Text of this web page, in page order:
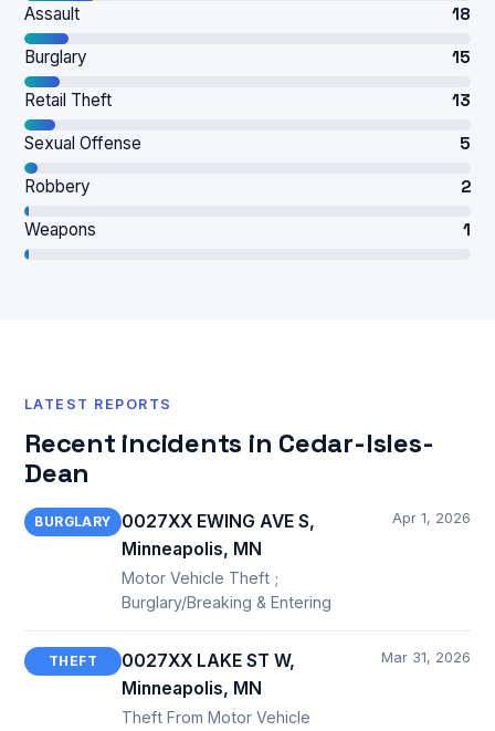
Assault 18
Burglary 15
Retail Theft 13
Sexual Offense 5
Robbery 2
Weapons 1
LATEST REPORTS
Recent incidents in Cedar-Isles-
Dean
BURGLARY
0027XX EWING AVE S,
Minneapolis, MN
Motor Vehicle Theft ;
Burglary/Breaking & Entering
Apr 1, 2026
THEFT
0027XX LAKE ST W,
Minneapolis, MN
Theft From Motor Vehicle
Mar 31, 2026